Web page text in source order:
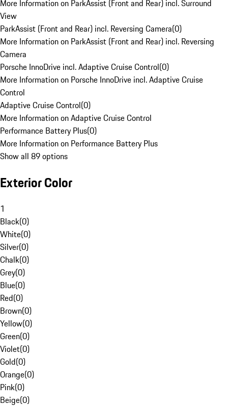
More Information on ParkAssist (Front and Rear) incl. Surround
View
ParkAssist (Front and Rear) incl. Reversing Camera(0)
More Information on ParkAssist (Front and Rear) incl. Reversing
Camera
Porsche InnoDrive incl. Adaptive Cruise Control(0)
More Information on Porsche InnoDrive incl. Adaptive Cruise
Control
Adaptive Cruise Control(0)
More Information on Adaptive Cruise Control
Performance Battery Plus(0)
More Information on Performance Battery Plus
Show all 89 options
Exterior Color
1
Black(0)
White(0)
Silver(0)
Chalk(0)
Grey(0)
Blue(0)
Red(0)
Brown(0)
Yellow(0)
Green(0)
Violet(0)
Gold(0)
Orange(0)
Pink(0)
Beige(0)